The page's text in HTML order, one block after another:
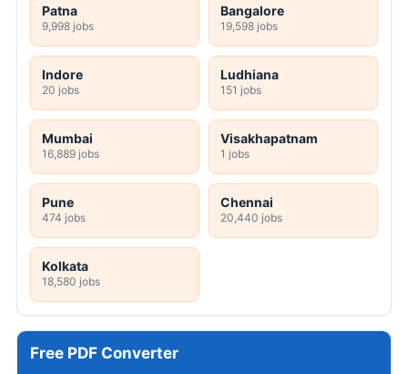
Patna
9,998 jobs
Bangalore
19,598 jobs
Indore
20 jobs
Ludhiana
151 jobs
Mumbai
16,889 jobs
Visakhapatnam
1 jobs
Pune
474 jobs
Chennai
20,440 jobs
Kolkata
18,580 jobs
Free PDF Converter